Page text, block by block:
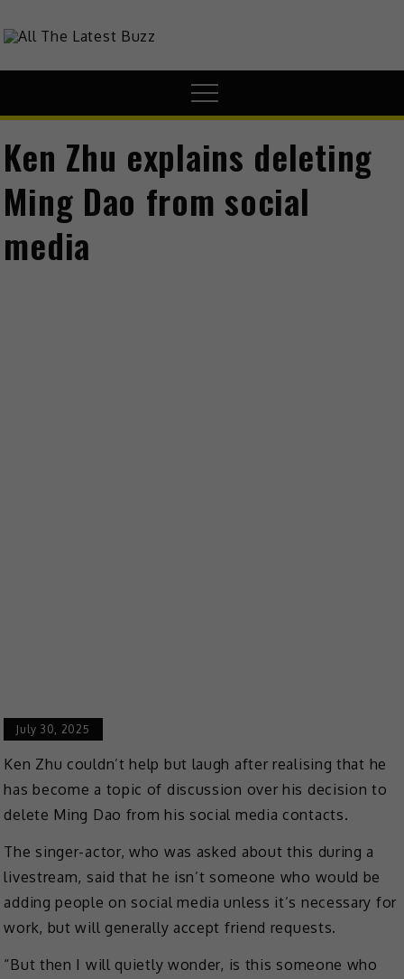
theHive.Asia
Ken Zhu explains deleting
Ming Dao from social
media
July 30, 2025
Ken Zhu couldn’t help but laugh after realising that he
has become a topic of discussion over his decision to
delete Ming Dao from his social media contacts.
The singer-actor, who was asked about this during a
livestream, said that he isn’t someone who would be
adding people on social media unless it’s necessary for
work, but will generally accept friend requests.
“But then I will quietly wonder, is this someone who